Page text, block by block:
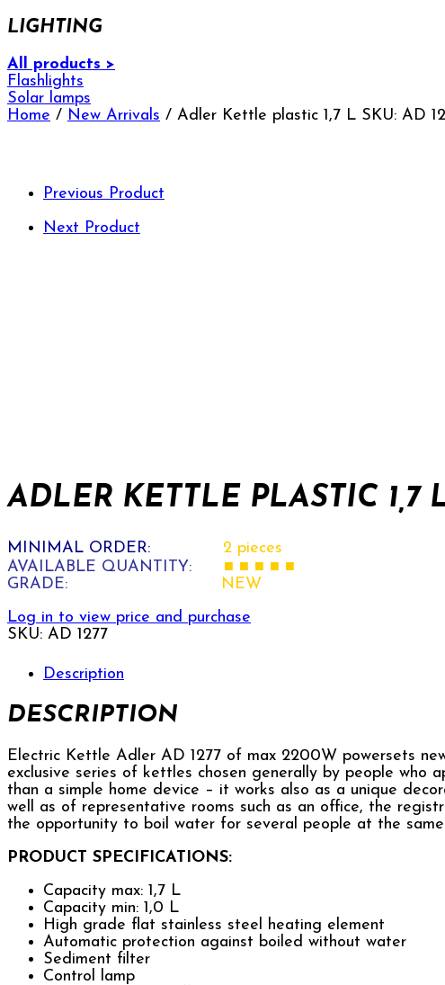
LIGHTING
All products >
Flashlights
Solar lamps
Home / New Arrivals / Adler Kettle plastic 1,7 L SKU: AD
Previous Product
Next Product
ADLER KETTLE PLASTIC 1,7
MINIMAL ORDER:
2 pieces
AVAILABLE QUANTITY:
■ ■ ■ ■ ■
GRADE:
NEW
Log in to view price and purchase
SKU: AD 1277
Description
DESCRIPTION
Electric Kettle Adler AD 1277 of max 2200W powersets
exclusive series of kettles chosen generally by people who
than a simple home device – it works also as a unique
well as of representative rooms such as an office, the
the opportunity to boil water for several people at the
PRODUCT SPECIFICATIONS:
Capacity max: 1,7 L
Capacity min: 1,0 L
High grade flat stainless steel heating element
Automatic protection against boiled without water
Sediment filter
Control lamp